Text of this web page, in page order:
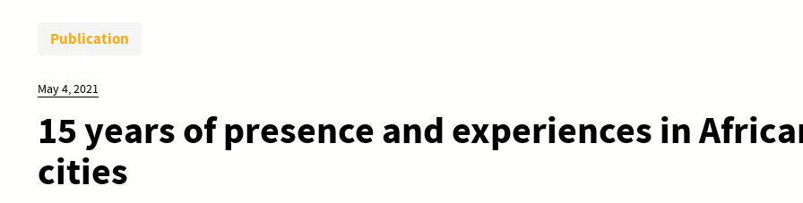
Publication
May 4, 2021
15 years of presence and experiences in
cities